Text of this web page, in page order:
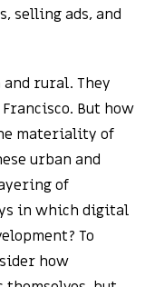
selling ads, and
rural. They
But how
materiality of
urban and
of
in which digital
To
how